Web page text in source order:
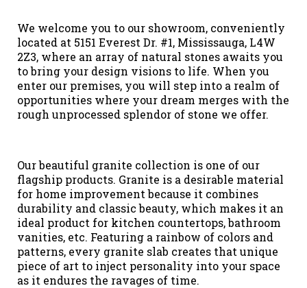
We welcome you to our showroom, conveniently
located at 5151 Everest Dr. #1, Mississauga, L4W
2Z3, where an array of natural stones awaits you
to bring your design visions to life. When you
enter our premises, you will step into a realm of
opportunities where your dream merges with the
rough unprocessed splendor of stone we offer.
Our beautiful granite collection is one of our
flagship products. Granite is a desirable material
for home improvement because it combines
durability and classic beauty, which makes it an
ideal product for kitchen countertops, bathroom
vanities, etc. Featuring a rainbow of colors and
patterns, every granite slab creates that unique
piece of art to inject personality into your space
as it endures the ravages of time.